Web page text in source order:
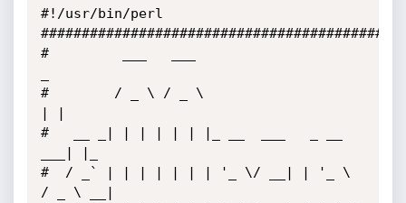
#!/usr/bin/perl
#         ___   ___
#        / _ \ / _ \
| |
#   __ _| | | | | | |_ __  ___   _ __
___| |_
#  / _` | | | | | | | '_ \/ __| | '_ \
/ _ \ __|